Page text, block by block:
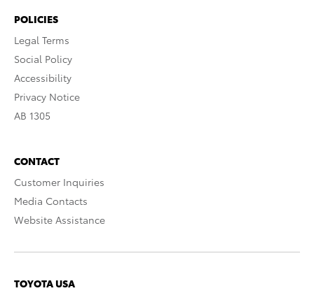
POLICIES
Legal Terms
Social Policy
Accessibility
Privacy Notice
AB 1305
CONTACT
Customer Inquiries
Media Contacts
Website Assistance
TOYOTA USA